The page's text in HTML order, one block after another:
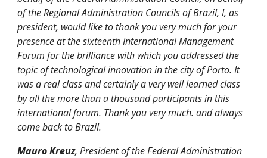
of the Regional Administration Councils of Brazil, I, as
president, would like to thank you very much for your
presence at the sixteenth International Management
Forum for the brilliance with which you addressed the
topic of technological innovation in the city of Porto. It
was a real class and certainly a very well learned class
by all the more than a thousand participants in this
international forum. Thank you very much. and always
come back to Brazil.
Mauro Kreuz, President of the Federal Administration